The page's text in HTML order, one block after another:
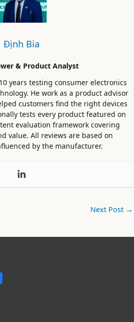
Định Bia
& Product Analyst
years testing consumer electronics
He work as a product advisor
customers find the right devices
tests every product featured on
evaluation framework covering
value. All reviews are based on
by the manufacturer.
Next Post →